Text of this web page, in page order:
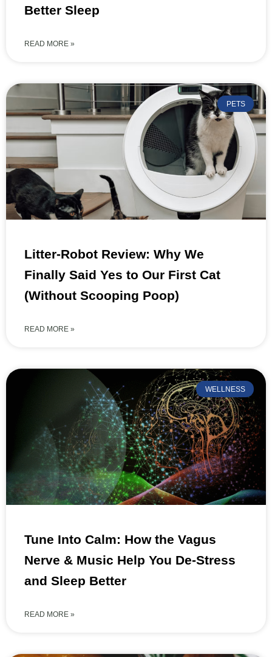
Better Sleep
READ MORE »
PETS
Litter-Robot Review: Why We
Finally Said Yes to Our First Cat
(Without Scooping Poop)
READ MORE »
WELLNESS
Tune Into Calm: How the Vagus
Nerve & Music Help You De-Stress
and Sleep Better
READ MORE »